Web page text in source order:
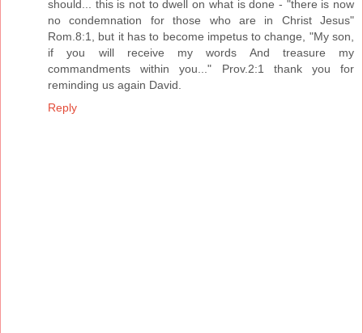
should... this is not to dwell on what is done - "there is now
no condemnation for those who are in Christ Jesus"
Rom.8:1, but it has to become impetus to change, "My son,
if you will receive my words And treasure my
commandments within you..." Prov.2:1 thank you for
reminding us again David.
Reply